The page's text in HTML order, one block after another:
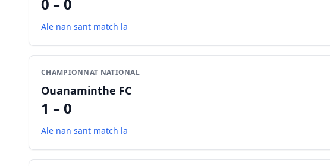
Ale nan sant match la
CHAMPIONNAT NATIONAL
Ouanaminthe FC
1 – 0
Ale nan sant match la